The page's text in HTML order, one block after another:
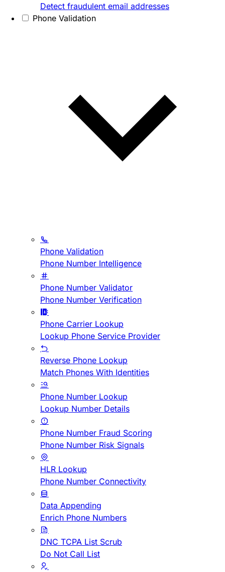
Detect fraudulent email addresses
Phone Validation
Phone Validation
Phone Number Intelligence
Phone Number Validator
Phone Number Verification
Phone Carrier Lookup
Lookup Phone Service Provider
Reverse Phone Lookup
Match Phones With Identities
Phone Number Lookup
Lookup Number Details
Phone Number Fraud Scoring
Phone Number Risk Signals
HLR Lookup
Phone Number Connectivity
Data Appending
Enrich Phone Numbers
DNC TCPA List Scrub
Do Not Call List